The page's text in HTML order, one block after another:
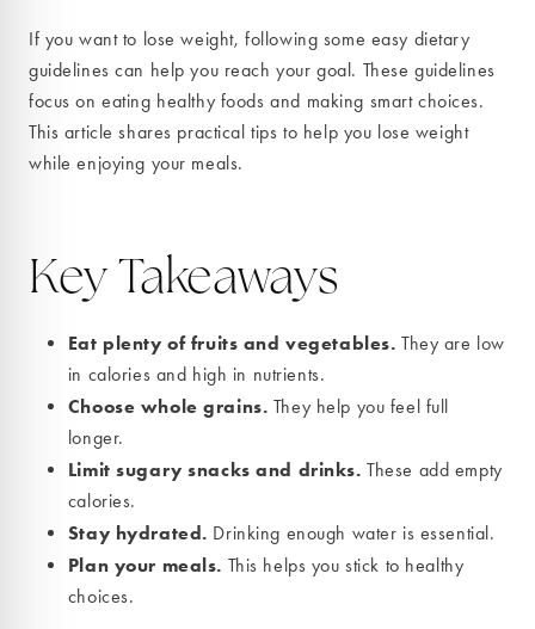
If you want to lose weight, following some easy dietary
guidelines can help you reach your goal. These guidelines
focus on eating healthy foods and making smart choices.
This article shares practical tips to help you lose weight
while enjoying your meals.
Key Takeaways
Eat plenty of fruits and vegetables. They are low
in calories and high in nutrients.
Choose whole grains. They help you feel full
longer.
Limit sugary snacks and drinks. These add empty
calories.
Stay hydrated. Drinking enough water is essential.
Plan your meals. This helps you stick to healthy
choices.